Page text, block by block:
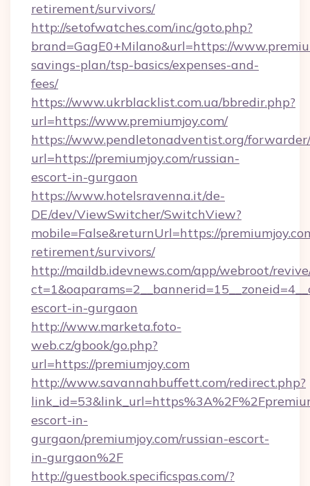
retirement/survivors/
http://setofwatches.com/inc/goto.php?
brand=GagE0+Milano&url=https://
savings-plan/tsp-basics/expenses-and-
fees/
https://www.ukrblacklist.com.ua/bbredir.php?
url=https://www.premiumjoy.com/
https://www.pendletonadventist.org/
url=https://premiumjoy.com/russian-
escort-in-gurgaon
https://www.hotelsravenna.it/de-
DE/dev/ViewSwitcher/SwitchView?
mobile=False&returnUrl=https://
retirement/survivors/
http://maildb.idevnews.com/app/webroot/
escort-in-gurgaon
http://www.marketa.foto-
web.cz/gbook/go.php?
url=https://premiumjoy.com
http://www.savannahbuffett.com/redirect.php?
escort-in-
gurgaon/premiumjoy.com/russian-escort-
in-gurgaon%2F
http://guestbook.specificspas.com/?